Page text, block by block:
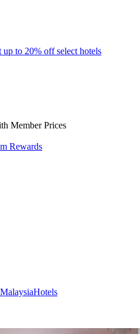
up to 20% off select hotels
Member Prices
Rewards
Hotels